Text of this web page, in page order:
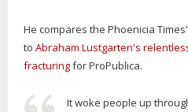
He compares the Phoenicia
to Abraham Lustgarten's
fracturingfor ProPublica.
It woke people up